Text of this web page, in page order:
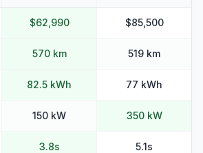
$62,990 $85,500
570 km 519 km
82.5 kWh 77 kWh
150 kW 350 kW
3.8s 5.1s